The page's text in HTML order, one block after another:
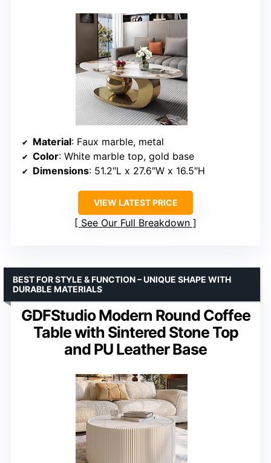
Material: Faux marble, metal
Color: White marble top, gold base
Dimensions: 51.2″L x 27.6″W x 16.5″H
VIEW LATEST PRICE
See Our Full Breakdown
GDFStudio Modern Round Coffee
Table with Sintered Stone Top
and PU Leather Base
BEST FOR STYLE & FUNCTION – UNIQUE SHAPE WITH
DURABLE MATERIALS